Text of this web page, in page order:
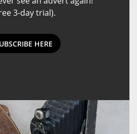
3-day trial).
HERE
Utecht's Posts